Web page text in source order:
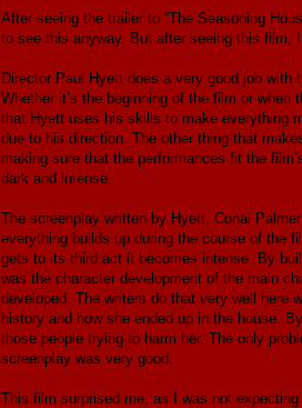
After seeing the trailer to “The Seasoning
to see this anyway. But after seeing this film,
Director Paul Hyett does a very good job with
Whether it’s the beginning of the film or
that Hyett uses his skills to make everything
due to his direction. The other thing that
making sure that the performances fit the
dark and intense.
The screenplay written by Hyett, Conal
everything builds up during the course of the
gets to its third act it becomes intense. By
was the character development of the main
developed. The writers do that very well here
history and how she ended up in the house.
those people trying to harm her. The only
screenplay was very good.
This film surprised me, as I was not